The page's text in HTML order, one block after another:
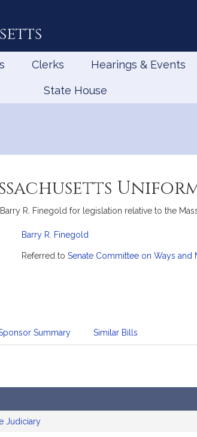
Clerks Hearings & Events
State House
R. Finegold for legislation relative to the
Barry R. Finegold
Referred to Senate Committee on Ways and
Summary Similar Bills
Judiciary